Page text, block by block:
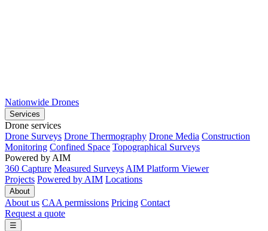
Nationwide Drones
Services
Drone services
Drone Surveys Drone Thermography Drone Media Construction
Monitoring Confined Space Topographical Surveys
Powered by AIM
360 Capture Measured Surveys AIM Platform Viewer
Projects Powered by AIM Locations
About
About us CAA permissions Pricing Contact
Request a quote
☰